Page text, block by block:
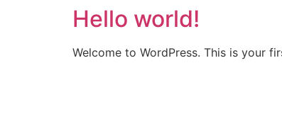
Hello world!
Welcome to WordPress. This is your